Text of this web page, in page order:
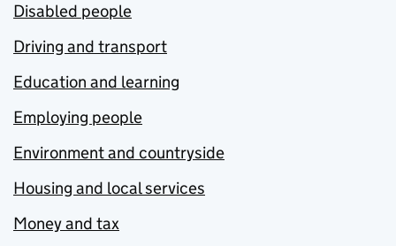
Disabled people
Driving and transport
Education and learning
Employing people
Environment and countryside
Housing and local services
Money and tax